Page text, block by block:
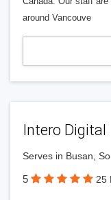
around Vancouve
Intero Digital
Serves in Busan,
5 25